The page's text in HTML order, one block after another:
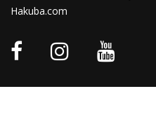
Hakuba.com